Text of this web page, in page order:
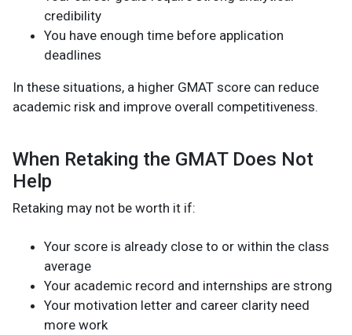
credibility
You have enough time before application
deadlines
In these situations, a higher GMAT score can reduce
academic risk and improve overall competitiveness.
When Retaking the GMAT Does Not
Help
Retaking may not be worth it if:
Your score is already close to or within the class
average
Your academic record and internships are strong
Your motivation letter and career clarity need
more work